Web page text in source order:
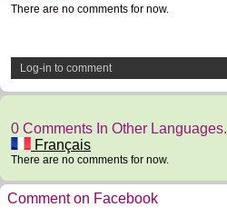
There are no comments for now.
Log-in to comment
0 Comments In Other Languages.
Français
There are no comments for now.
Comment on Facebook